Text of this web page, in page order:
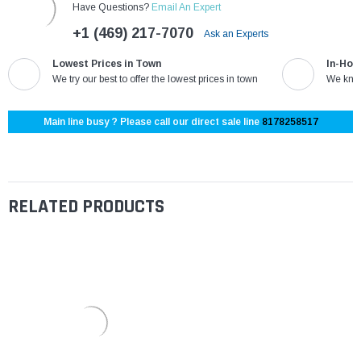
Have Questions? Email An Expert
+1 (469) 217-7070 Ask an Experts
Lowest Prices in Town
We try our best to offer the lowest prices in town
In-
We
Main line busy ? Please call our direct sale line 8178258517
RELATED PRODUCTS